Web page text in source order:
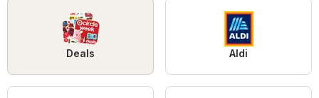
Deals Aldi